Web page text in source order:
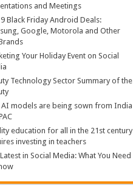
and Meetings
Black Friday Android Deals:
Google, Motorola and Other
Your Holiday Event on Social
Technology Sector Summary of the
models are being sown from India
education for all in the 21st century
investing in teachers
in Social Media: What You Need